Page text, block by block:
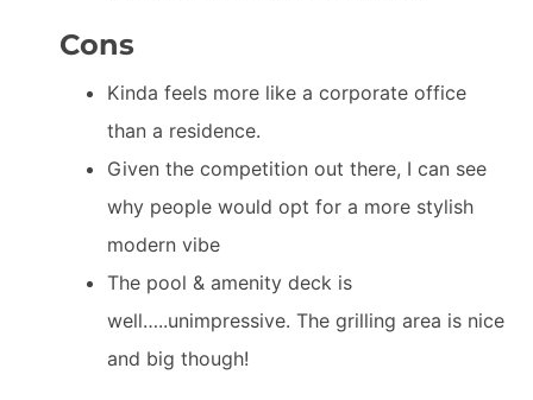
Cons
Kinda feels more like a corporate office
than a residence.
Given the competition out there, I can see
why people would opt for a more stylish
modern vibe
The pool & amenity deck is
well…..unimpressive. The grilling area is nice
and big though!